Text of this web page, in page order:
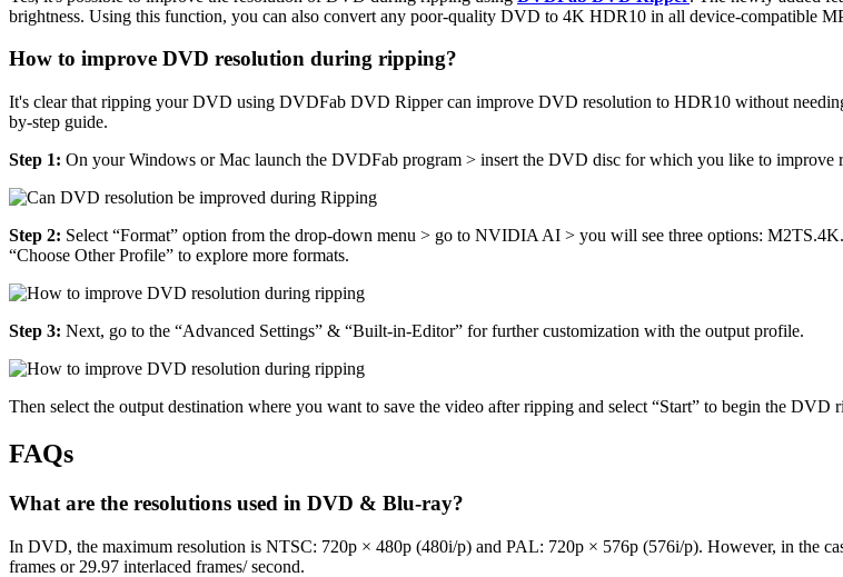
brightness. Using this function, you can also convert any poor-quality DVD to 4K HDR10 in all device-compatible
How to improve DVD resolution during ripping?
It's clear that ripping your DVD using DVDFab DVD Ripper can improve DVD resolution to HDR10 without
by-step guide.
Step 1: On your Windows or Mac launch the DVDFab program > insert the DVD disc for which you like to
Step 2: Select “Format” option from the drop-down menu > go to NVIDIA AI > you will see three options:
“Choose Other Profile” to explore more formats.
Step 3: Next, go to the “Advanced Settings” & “Built-in-Editor” for further customization with the output profile.
Then select the output destination where you want to save the video after ripping and select “Start” to begin the
FAQs
What are the resolutions used in DVD & Blu-ray?
In DVD, the maximum resolution is NTSC: 720p × 480p (480i/p) and PAL: 720p × 576p (576i/p). However, in the
frames or 29.97 interlaced frames/ second.